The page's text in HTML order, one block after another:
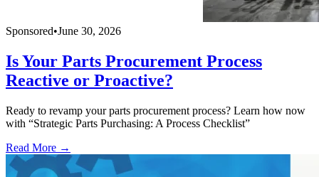
Sponsored•June 30, 2026
Is Your Parts Procurement Process
Reactive or Proactive?
Ready to revamp your parts procurement process? Learn how now
with “Strategic Parts Purchasing: A Process Checklist”
Read More →